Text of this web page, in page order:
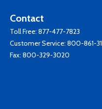
Contact
Toll Free: 877-477-7823
Customer Service: 800-861-
Fax: 800-329-3020